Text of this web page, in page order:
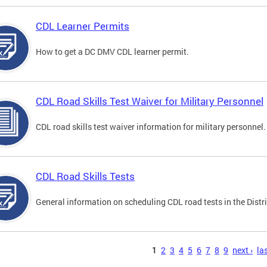
CDL Learner Permits
How to get a DC DMV CDL learner permit.
CDL Road Skills Test Waiver for Military Personnel
CDL road skills test waiver information for military personnel.
CDL Road Skills Tests
General information on scheduling CDL road tests in the
1 2 3 4 5 6 7 8 9 next ›